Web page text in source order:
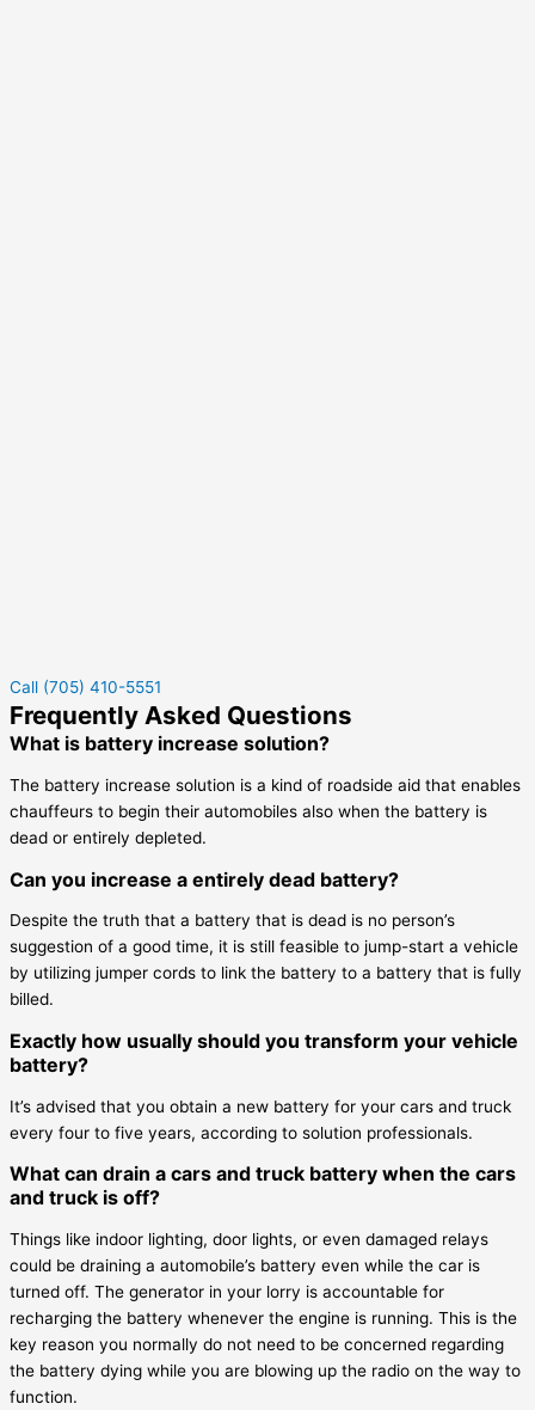
Call (705) 410-5551
Frequently Asked Questions
What is battery increase solution?
The battery increase solution is a kind of roadside aid that enables
chauffeurs to begin their automobiles also when the battery is
dead or entirely depleted.
Can you increase a entirely dead battery?
Despite the truth that a battery that is dead is no person’s
suggestion of a good time, it is still feasible to jump-start a vehicle
by utilizing jumper cords to link the battery to a battery that is fully
billed.
Exactly how usually should you transform your vehicle
battery?
It’s advised that you obtain a new battery for your cars and truck
every four to five years, according to solution professionals.
What can drain a cars and truck battery when the cars
and truck is off?
Things like indoor lighting, door lights, or even damaged relays
could be draining a automobile’s battery even while the car is
turned off. The generator in your lorry is accountable for
recharging the battery whenever the engine is running. This is the
key reason you normally do not need to be concerned regarding
the battery dying while you are blowing up the radio on the way to
function.